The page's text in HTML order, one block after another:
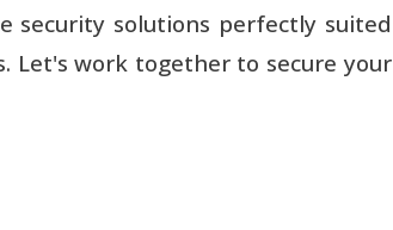
security solutions perfectly suited
Let's work together to secure your